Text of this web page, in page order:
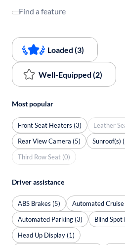
Find a feature
Loaded (3)
Well-Equipped (2)
Most popular
Front Seat Heaters (3)
Leather
Rear View Camera (5)
Sunroof(s)
Third Row Seat (0)
Driver assistance
ABS Brakes (5)
Automated
Automated Parking (3)
Blind
Head Up Display (1)